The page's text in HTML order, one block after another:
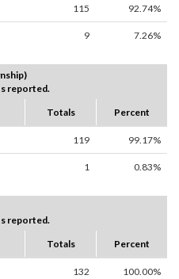
115 92.74%
9 7.26%
reported.
Totals Percent
119 99.17%
1 0.83%
reported.
Totals Percent
132 100.00%